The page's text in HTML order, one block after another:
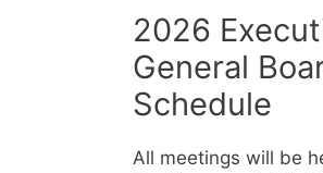
2026
General
Schedule
All meetings will be